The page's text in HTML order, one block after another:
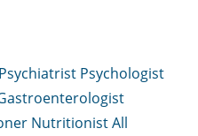
Psychiatrist Psychologist
NutritionistAll